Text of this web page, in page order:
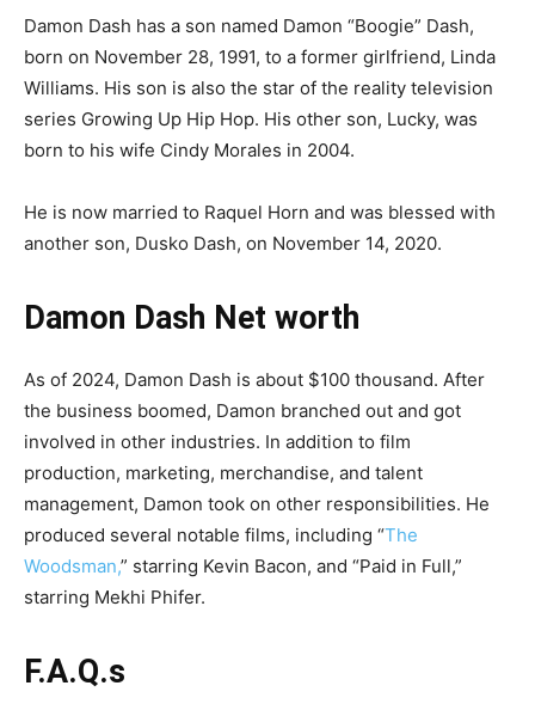
Damon Dash has a son named Damon “Boogie” Dash,
born on November 28, 1991, to a former girlfriend, Linda
Williams. His son is also the star of the reality television
series Growing Up Hip Hop. His other son, Lucky, was
born to his wife Cindy Morales in 2004.
He is now married to Raquel Horn and was blessed with
another son, Dusko Dash, on November 14, 2020.
Damon Dash Net worth
As of 2024, Damon Dash is about $100 thousand. After
the business boomed, Damon branched out and got
involved in other industries. In addition to film
production, marketing, merchandise, and talent
management, Damon took on other responsibilities. He
produced several notable films, including “The
Woodsman,” starring Kevin Bacon, and “Paid in Full,”
starring Mekhi Phifer.
F.A.Q.s